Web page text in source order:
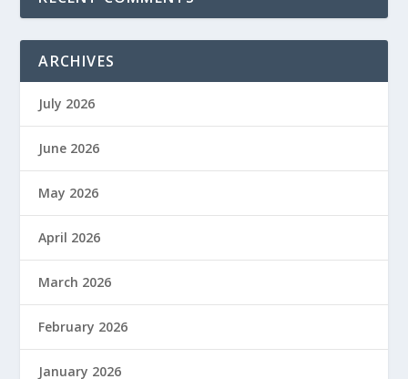
ARCHIVES
July 2026
June 2026
May 2026
April 2026
March 2026
February 2026
January 2026